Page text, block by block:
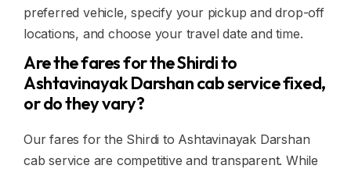
preferred vehicle, specify your pickup and drop-off
locations, and choose your travel date and time.
Are the fares for the Shirdi to
Ashtavinayak Darshan cab service fixed,
or do they vary?
Our fares for the Shirdi to Ashtavinayak Darshan
cab service are competitive and transparent. While